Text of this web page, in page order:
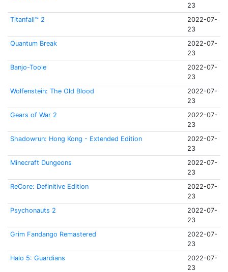
23
Titanfall™ 2
2022-07-
23
Quantum Break
2022-07-
23
Banjo-Tooie
2022-07-
23
Wolfenstein: The Old Blood
2022-07-
23
Gears of War 2
2022-07-
23
Shadowrun: Hong Kong - Extended Edition
2022-07-
23
Minecraft Dungeons
2022-07-
23
ReCore: Definitive Edition
2022-07-
23
Psychonauts 2
2022-07-
23
Grim Fandango Remastered
2022-07-
23
Halo 5: Guardians
2022-07-
23